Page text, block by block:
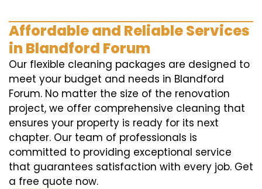
Affordable and Reliable Services
in Blandford Forum
Our flexible cleaning packages are designed to
meet your budget and needs in Blandford
Forum. No matter the size of the renovation
project, we offer comprehensive cleaning that
ensures your property is ready for its next
chapter. Our team of professionals is
committed to providing exceptional service
that guarantees satisfaction with every job. Get
a free quote now.